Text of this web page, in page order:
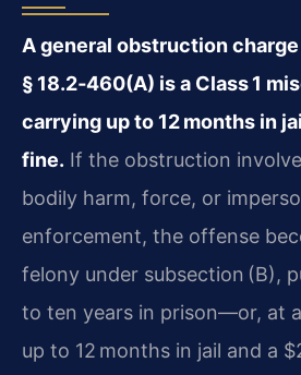
A general obstruction charge
§ 18.2‑460(A) is a Class 1
carrying up to 12 months in
fine. If the obstruction
bodily harm, force, or
enforcement, the offense
felony under subsection (B),
to ten years in prison—or, at a
up to 12 months in jail and a